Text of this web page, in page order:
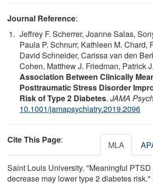
Journal Reference:
Jeffrey F. Scherrer, Joanne Salas,
Paula P. Schnurr, Kathleen M. Chard,
David Schneider, Carissa van den
Cohen, Matthew J. Friedman, Patrick
Association Between Clinically
Posttraumatic Stress Disorder
Risk of Type 2 Diabetes. JAMA
10.1001/jamapsychiatry.2019.2096
Cite This Page: MLA
Saint Louis University. "Meaningful
decrease may lower type 2 diabetes